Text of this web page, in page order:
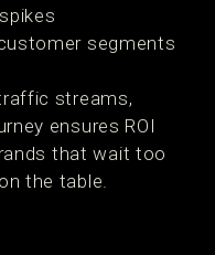
segments
streams,
ensures ROI
that wait too
the table.